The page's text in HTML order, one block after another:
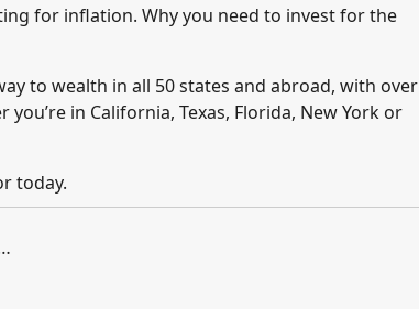
for inflation. Why you need to invest for the
to wealth in all 50 states and abroad, with over
in California, Texas, Florida, New York or
today.